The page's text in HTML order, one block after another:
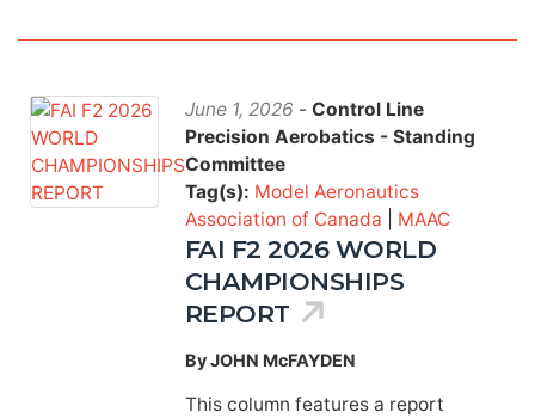
June 1, 2026 - Control Line
Precision Aerobatics - Standing
Committee
Tag(s): Model Aeronautics
Association of Canada
MAAC
FAI F2 2026 WORLD
CHAMPIONSHIPS
REPORT
By JOHN McFAYDEN
This column features a report